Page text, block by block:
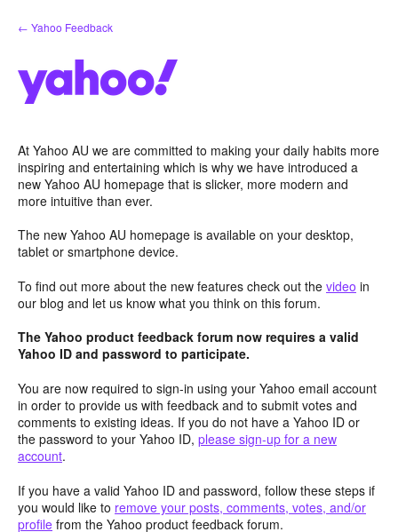
Skip
to
← Yahoo Feedback
At Yahoo AU we are committed to making your daily habits more
inspiring and entertaining which is why we have introduced a
new Yahoo AU homepage that is slicker, more modern and
more intuitive than ever.
The new Yahoo AU homepage is available on your desktop,
tablet or smartphone device.
To find out more about the new features check out the video in
our blog and let us know what you think on this forum.
The Yahoo product feedback forum now requires a valid
Yahoo ID and password to participate.
You are now required to sign-in using your Yahoo email account
in order to provide us with feedback and to submit votes and
comments to existing ideas. If you do not have a Yahoo ID or
the password to your Yahoo ID, please sign-up for a new
account.
If you have a valid Yahoo ID and password, follow these steps if
you would like to remove your posts, comments, votes, and/or
profile from the Yahoo product feedback forum.